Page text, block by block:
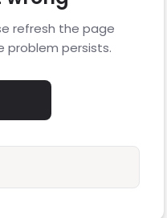
refresh the page
problem persists.